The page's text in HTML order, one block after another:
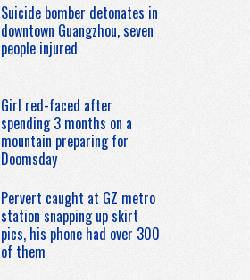
Suicide bomber detonates in
downtown Guangzhou, seven
people injured
Girl red-faced after
spending 3 months on a
mountain preparing for
Doomsday
Pervert caught at GZ metro
station snapping up skirt
pics, his phone had over 300
of them